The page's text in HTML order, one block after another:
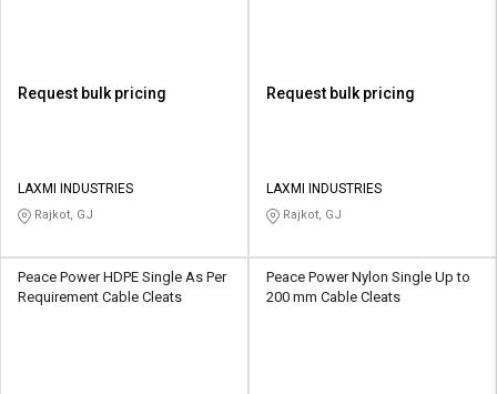
Request bulk pricing
LAXMI INDUSTRIES
Rajkot, GJ
Request bulk pricing
LAXMI INDUSTRIES
Rajkot, GJ
Peace Power HDPE Single As Per
Requirement Cable Cleats
Peace Power Nylon Single Up to
200 mm Cable Cleats